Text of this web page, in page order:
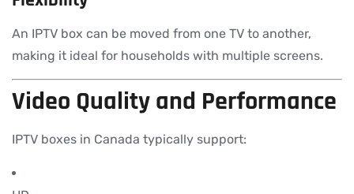
An IPTV box can be moved from one TV to another,
making it ideal for households with multiple screens.
Video Quality and Performance
IPTV boxes in Canada typically support: